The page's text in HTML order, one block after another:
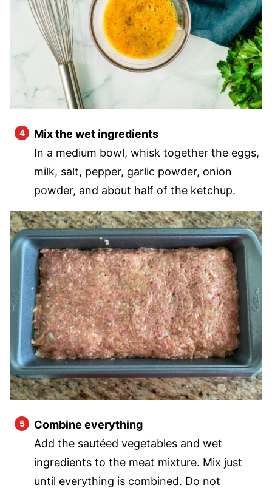
Mix the wet ingredients
In a medium bowl, whisk together the eggs,
milk, salt, pepper, garlic powder, onion
powder, and about half of the ketchup.
Combine everything
Add the sautéed vegetables and wet
ingredients to the meat mixture. Mix just
until everything is combined. Do not